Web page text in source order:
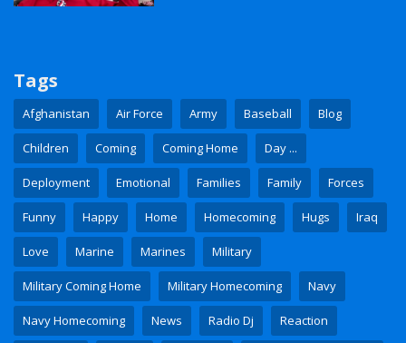
Tags
Afghanistan Air Force Army Baseball Blog
Children Coming Coming Home Day ...
Deployment Emotional Families Family Forces
Funny Happy Home Homecoming Hugs Iraq
Love Marine Marines Military
Military Coming Home Military Homecoming Navy
Navy Homecoming News Radio Dj Reaction